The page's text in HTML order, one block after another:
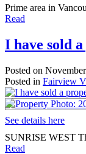
Prime area in
Read
I have sold
Posted on
Posted in Fairview
See details here
SUNRISE WEST
Read